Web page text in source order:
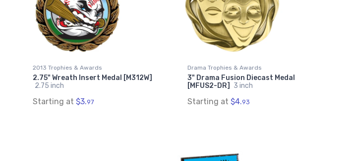
2013 Trophies & Awards
2.75" Wreath Insert Medal [M312W]
2.75 inch
Starting at $3.97
Drama Trophies & Awards
3" Drama Fusion Diecast Medal
[MFUS2-DR]
3 inch
Starting at $4.93